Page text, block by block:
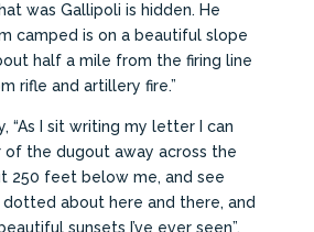
was Gallipoli is hidden. He
camped is on a beautiful slope
half a mile from the firing line
rifle and artillery fire.”
“As I sit writing my letter I can
the dugout away across the
250 feet below me, and see
dotted about here and there, and
sunsets I’ve ever seen”.